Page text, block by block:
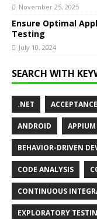
November 25, 2025
Ensure Optimal
Testing
July 10, 2024
SEARCH WITH
.NET
ANDROID APPIUM
BEHAVIOR-DRIVEN
CODE ANALYSIS
CONTINUOUS
EXPLORATORY